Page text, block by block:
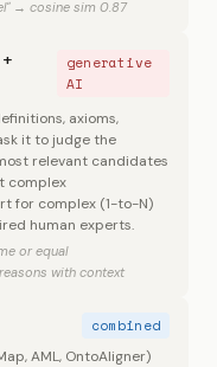
→ cosine sim 0.87
generative
AI
axioms,
it to judge the
relevant candidates
complex
for complex (1-to-N)
human experts.
or equal
with context
combined
AML, OntoAligner)